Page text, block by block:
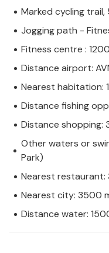
Marked cycling trail,
Jogging path -
Fitness centre :
Distance airport:
Nearest habitation:
Distance fishing
Distance shopping:
Other waters or
Park)
Nearest restaurant:
Nearest city: 3500
Distance water: